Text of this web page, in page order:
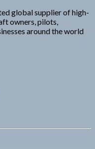
global supplier of high-
owners, pilots,
around the world